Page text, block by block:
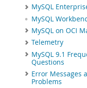
MySQL
MySQL
MySQL on OCI
Telemetry
MySQL 9.1
Questions
Error Messages
Problems